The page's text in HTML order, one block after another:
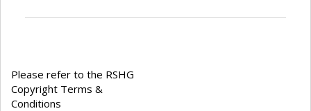
Please refer to the RSHG
Copyright Terms &
Conditions